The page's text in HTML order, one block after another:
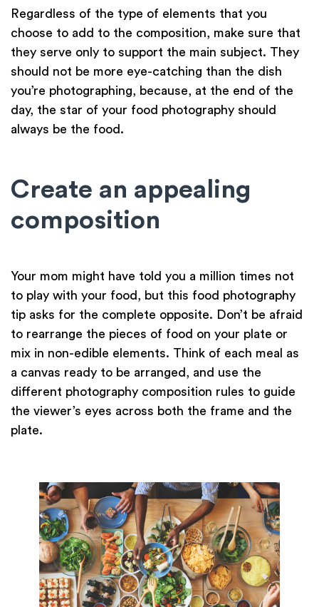
Regardless of the type of elements that you
choose to add to the composition, make sure that
they serve only to support the main subject. They
should not be more eye-catching than the dish
you’re photographing, because, at the end of the
day, the star of your food photography should
always be the food.
Create an appealing
composition
Your mom might have told you a million times not
to play with your food, but this food photography
tip asks for the complete opposite. Don’t be afraid
to rearrange the pieces of food on your plate or
mix in non-edible elements. Think of each meal as
a canvas ready to be arranged, and use the
different photography composition rules to guide
the viewer’s eyes across both the frame and the
plate.